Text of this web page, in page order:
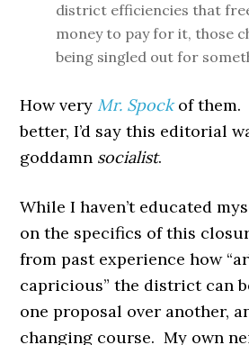
district efficiencies that
money to pay for it, those
being singled out for
How very Mr. Spockof them.
better, I’d say this editorial
goddamn socialist.
While I haven’t educated
on the specifics of this
from past experience how
capricious” the district can
one proposal over another,
changing course. My own